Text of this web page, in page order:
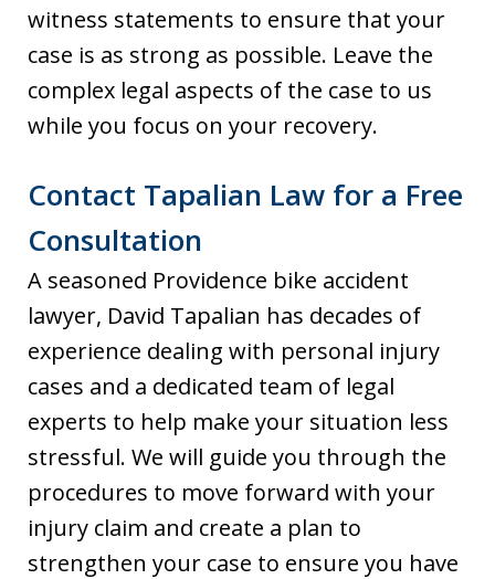
witness statements to ensure that your
case is as strong as possible. Leave the
complex legal aspects of the case to us
while you focus on your recovery.
Contact Tapalian Law for a Free
Consultation
A seasoned Providence bike accident
lawyer, David Tapalian has decades of
experience dealing with personal injury
cases and a dedicated team of legal
experts to help make your situation less
stressful. We will guide you through the
procedures to move forward with your
injury claim and create a plan to
strengthen your case to ensure you have